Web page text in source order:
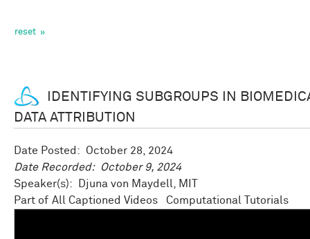
IDENTIFYING SUBGROUPS IN
DATA ATTRIBUTION
Date Posted: October 28, 2024
Date Recorded: October 9, 2024
Speaker(s): Djuna von Maydell, MIT
All Captioned Videos
Computational Tutorials